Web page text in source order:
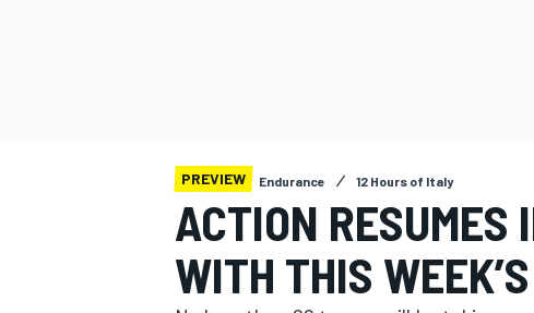
PREVIEW Endurance 12 Hours of Italy
ACTION RESUMES
WITH THIS